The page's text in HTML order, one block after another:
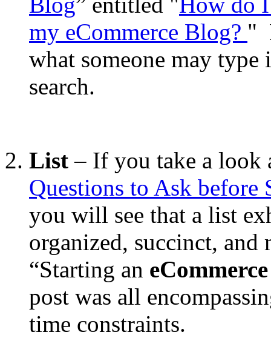
my eCommerce Blog? "
what someone may type
search.
List – If you take a look
Questions to Ask before
you will see that a list
organized, succinct,
“Starting an eCommerce
post was all
time constraints.